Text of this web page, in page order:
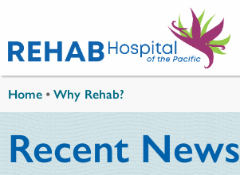
Home •Why Rehab?
Recent News